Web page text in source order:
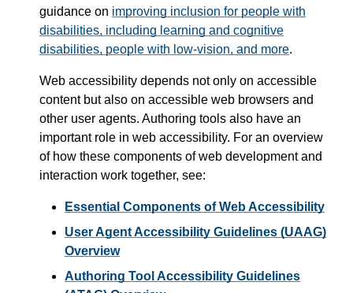
guidance on improving inclusion for people with
disabilities, including learning and cognitive
disabilities, people with low-vision, and more.
Web accessibility depends not only on accessible
content but also on accessible web browsers and
other user agents. Authoring tools also have an
important role in web accessibility. For an overview
of how these components of web development and
interaction work together, see:
Essential Components of Web Accessibility
User Agent Accessibility Guidelines (UAAG)
Overview
Authoring Tool Accessibility Guidelines